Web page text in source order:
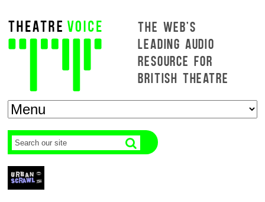
THE WEB'S
LEADING AUDIO
RESOURCE FOR
BRITISH THEATRE